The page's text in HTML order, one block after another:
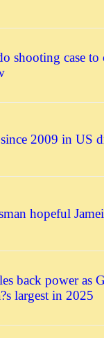
shooting case to
2009 in US
hopeful
back power as
largest in 2025